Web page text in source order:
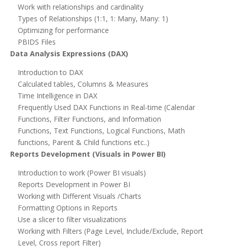
Work with relationships and cardinality
Types of Relationships (1:1, 1: Many, Many: 1)
Optimizing for performance
PBIDS Files
Data Analysis Expressions (DAX)
Introduction to DAX
Calculated tables, Columns & Measures
Time Intelligence in DAX
Frequently Used DAX Functions in Real-time (Calendar
Functions, Filter Functions, and Information
Functions, Text Functions, Logical Functions, Math
functions, Parent & Child functions etc..)
Reports Development (Visuals in Power BI)
Introduction to work (Power BI visuals)
Reports Development in Power BI
Working with Different Visuals /Charts
Formatting Options in Reports
Use a slicer to filter visualizations
Working with Filters (Page Level, Include/Exclude, Report
Level, Cross report Filter)